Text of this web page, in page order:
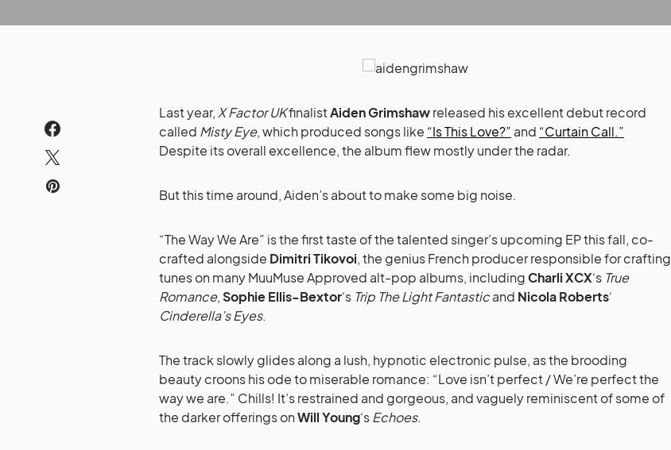
Last year, X Factor UKfinalistAiden Grimshawreleased his excellent debut record
called Misty Eye, which produced songs like “Is This Love?” and “Curtain Call.”
Despite its overall excellence, the album flew mostly under the radar.
But this time around, Aiden’s about to make some big noise.
“The Way We Are” is the first taste of the talented singer’s upcoming EP this fall, co-
crafted alongside Dimitri Tikovoi, the genius French producer responsible for crafting
tunes on many MuuMuse Approved alt-pop albums, includingCharli XCX‘s True
Romance,Sophie Ellis-Bextor‘s Trip The Light Fantasticand Nicola Roberts‘
Cinderella’s Eyes.
The track slowly glides along a lush, hypnotic electronic pulse, as the brooding
beauty croons his ode to miserable romance: “Love isn’t perfect / We’re perfect the
way we are.” Chills! It’s restrained and gorgeous, and vaguely reminiscent of some of
the darker offerings onWill Young‘sEchoes.